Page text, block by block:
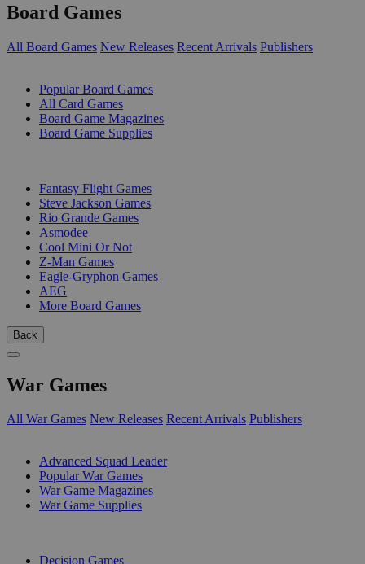
Board Games
All Board Games New Releases Recent Arrivals Publishers
Popular Board Games
All Card Games
Board Game Magazines
Board Game Supplies
Fantasy Flight Games
Steve Jackson Games
Rio Grande Games
Asmodee
Cool Mini Or Not
Z-Man Games
Eagle-Gryphon Games
AEG
More Board Games
Back
War Games
All War Games New Releases Recent Arrivals Publishers
Advanced Squad Leader
Popular War Games
War Game Magazines
War Game Supplies
Decision Games